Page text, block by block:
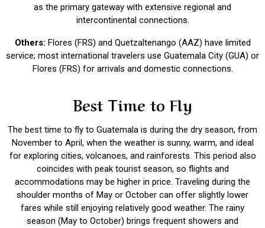
as the primary gateway with extensive regional and
intercontinental connections.
Others: Flores (FRS) and Quetzaltenango (AAZ) have limited
service; most international travelers use Guatemala City (GUA) or
Flores (FRS) for arrivals and domestic connections.
Best Time to Fly
The best time to fly to Guatemala is during the dry season, from
November to April, when the weather is sunny, warm, and ideal
for exploring cities, volcanoes, and rainforests. This period also
coincides with peak tourist season, so flights and
accommodations may be higher in price. Traveling during the
shoulder months of May or October can offer slightly lower
fares while still enjoying relatively good weather. The rainy
season (May to October) brings frequent showers and